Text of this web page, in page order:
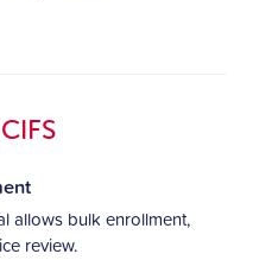
allows bulk enrollment,
review.